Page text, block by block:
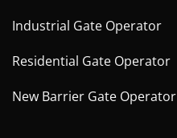
Industrial Gate Operator
Residential Gate Operator
New Barrier Gate Operator